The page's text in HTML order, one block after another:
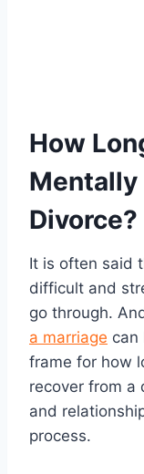
How
Mentally
Divorce?
It is often said
difficult and
go through.
a marriage can
frame for how
recover from a
and
process.